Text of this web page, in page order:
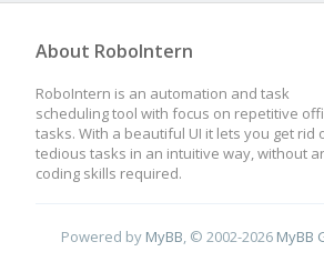
About RoboIntern
RoboIntern is an automation and task
scheduling tool with focus on repetitive
tasks. With a beautiful UI it lets you get rid
tedious tasks in an intuitive way, without
coding skills required.
Powered by MyBB, © 2002-2026 MyBB